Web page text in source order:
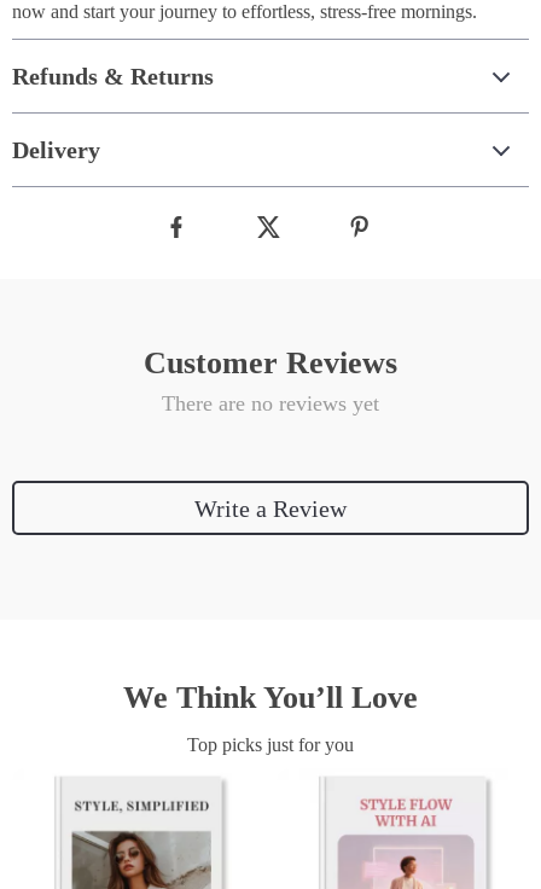
now and start your journey to effortless, stress-free mornings.
Refunds & Returns
Delivery
Customer Reviews
There are no reviews yet
Write a Review
We Think You’ll Love
Top picks just for you